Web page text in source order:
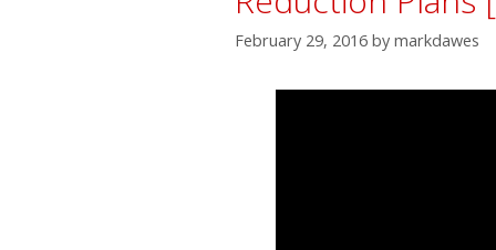
February 29, 2016 by markdawes